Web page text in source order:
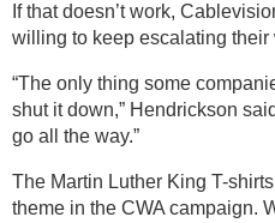
If that doesn’t work,
willing to keep escalating their
“The only thing some
shut it down,” Hendrickson
go all the way.”
The Martin Luther King T-
theme in the CWA campaign.